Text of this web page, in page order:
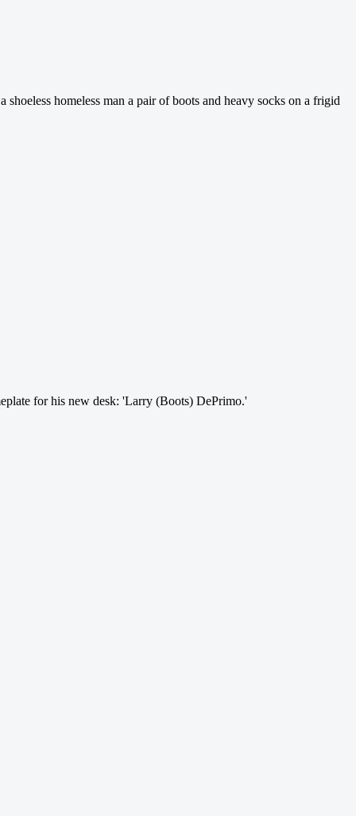
homeless man a pair of boots and heavy socks on a frigid
for his new desk: 'Larry (Boots) DePrimo.'